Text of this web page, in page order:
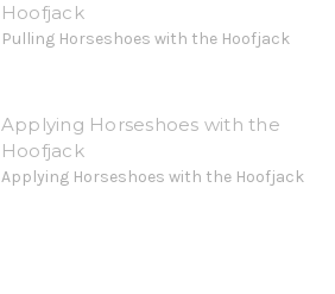
Hoofjack
Pulling Horseshoes with the Hoofjack
Applying Horseshoes with the
Hoofjack
Applying Horseshoes with the Hoofjack